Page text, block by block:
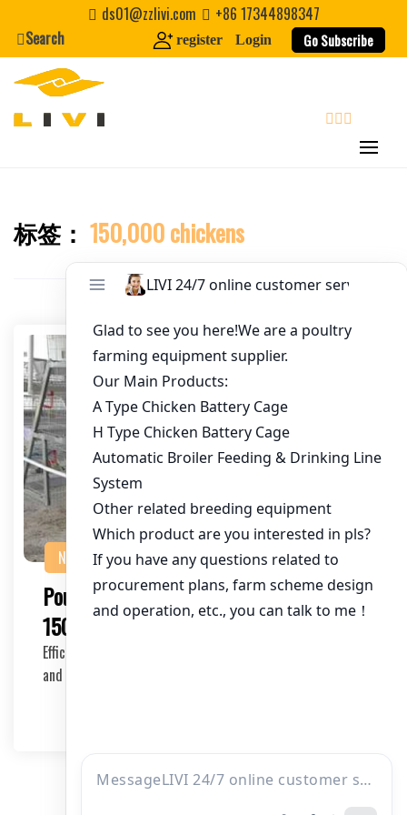
content
Email
Website
Last Name
About / Bio
ds01@zzlivi.com
+86 17344898347
Search
register Login Go Subscribe
Close search
标签： 150,000 chickens
NEWS
Poultry Farming Cage Solution for
150,000 Chickens in Pakistan
Efficient poultry farming is crucial for maximizing profits
and ensuring the well-being of your chic…